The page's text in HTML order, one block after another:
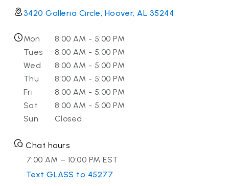
3420 Galleria Circle, Hoover, AL 35244
Mon
8:00 AM - 5:00 PM
Tues
8:00 AM - 5:00 PM
Wed
8:00 AM - 5:00 PM
Thu
8:00 AM - 5:00 PM
Fri
8:00 AM - 5:00 PM
Sat
8:00 AM - 5:00 PM
Sun
Closed
Chat hours
7:00 AM – 10:00 PM EST
Text GLASS to 45277